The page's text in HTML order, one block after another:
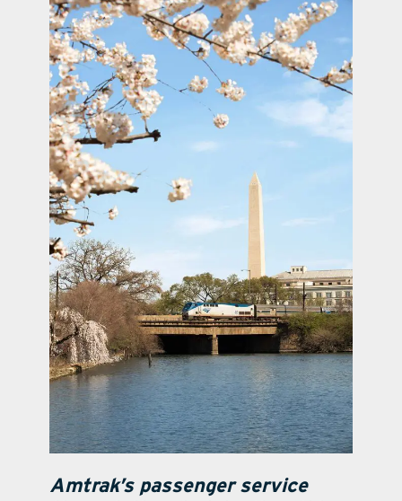
Amtrak’s passenger service